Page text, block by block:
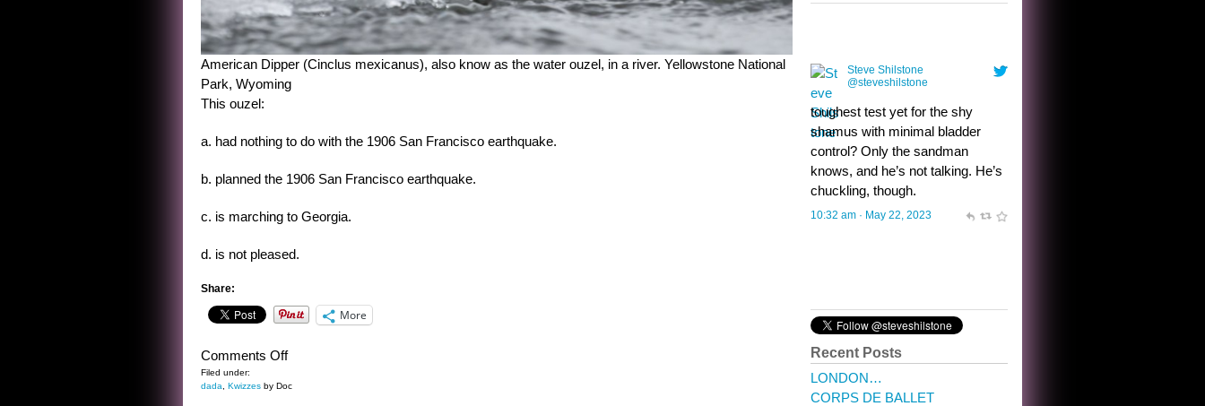
American Dipper (Cinclus mexicanus), also know as the water ouzel, in a river. Yellowstone National
Park, Wyoming
This ouzel:
a. had nothing to do with the 1906 San Francisco earthquake.
b. planned the 1906 San Francisco earthquake.
c. is marching to Georgia.
d. is not pleased.
Share:
More
Comments Offon
OUZEL
Filed under:
dada
Kwizzes by Doc
toughest test yet for the shy
shamus with minimal bladder
control? Only the sandman
knows, and he’s not talking. He’s
chuckling, though.
10:32 am · May 22, 2023
Recent Posts
LONDON…
CORPS DE BALLET